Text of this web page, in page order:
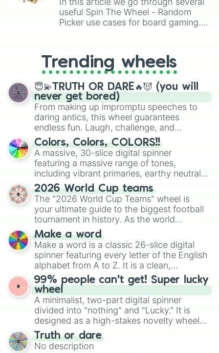
useful Spin The Wheel - Random
Picker use cases for board gaming.
replacing your long-lost Twister
spinner, you will find many handy
spinner wheels here.
Trending wheels
😇💫TRUTH OR DARE🔥😈 (you will
never get bored)
From making up impromptu speeches to
daring antics, this wheel guarantees
endless fun. Laugh, challenge, and
discover new sides of your friends. Who's
ready for a spin?
Colors, Colors, COLORS!!
A massive, 30-slice digital spinner
featuring a massive range of tones,
including vibrant primaries, earthy neutrals,
and soft pastels like Vermilion, Hazel,
Emerald, Aquamarine, Bubblegum, and
various shades of gray. It is built for
maximum variety when you need a highly
specific color selection.
2026 World Cup teams
The "2026 World Cup Teams" wheel is
your ultimate guide to the biggest football
tournament in history. As the world
prepares for the 2026 expansion, this
wheel features all 48 nations that have
secured their spots in the United States,
Mexico, and Canada.
Make a word
Make a word is a classic 26-slice digital
spinner featuring every letter of the English
alphabet from A to Z. It is a clean,
straightforward tool designed for literacy
exercises, creative brainstorming, and
randomized word games. Idea for use:
Give your next game night a twist by using
the wheel to pick a random starting letter
for Scattergories, or spin it multiple times
to create an acronym that players must
turn into a funny phrase.
99% people can't get! Super lucky
wheel
A minimalist, two-part digital spinner
divided into "nothing" and "Lucky." It is
designed as a high-stakes novelty wheel
for testing your luck against brutal odds.
Truth or dare
No description